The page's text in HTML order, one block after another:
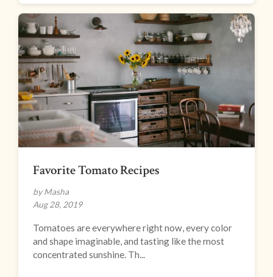
Favorite Tomato Recipes
by Masha
Aug 28, 2019
Tomatoes are everywhere right now, every color
and shape imaginable, and tasting like the most
concentrated sunshine. Th...